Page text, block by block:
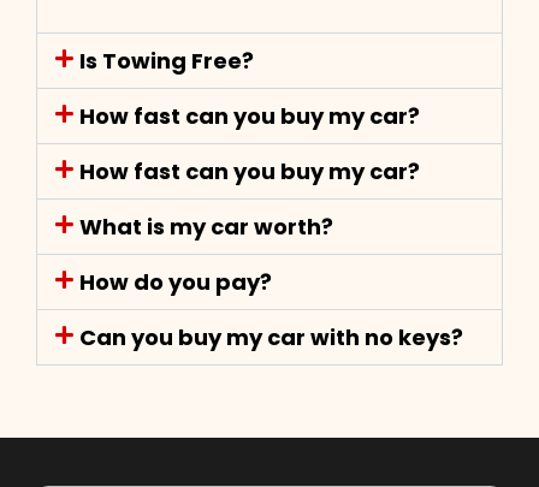
Is Towing Free?
How fast can you buy my car?
How fast can you buy my car?
What is my car worth?
How do you pay?
Can you buy my car with no keys?